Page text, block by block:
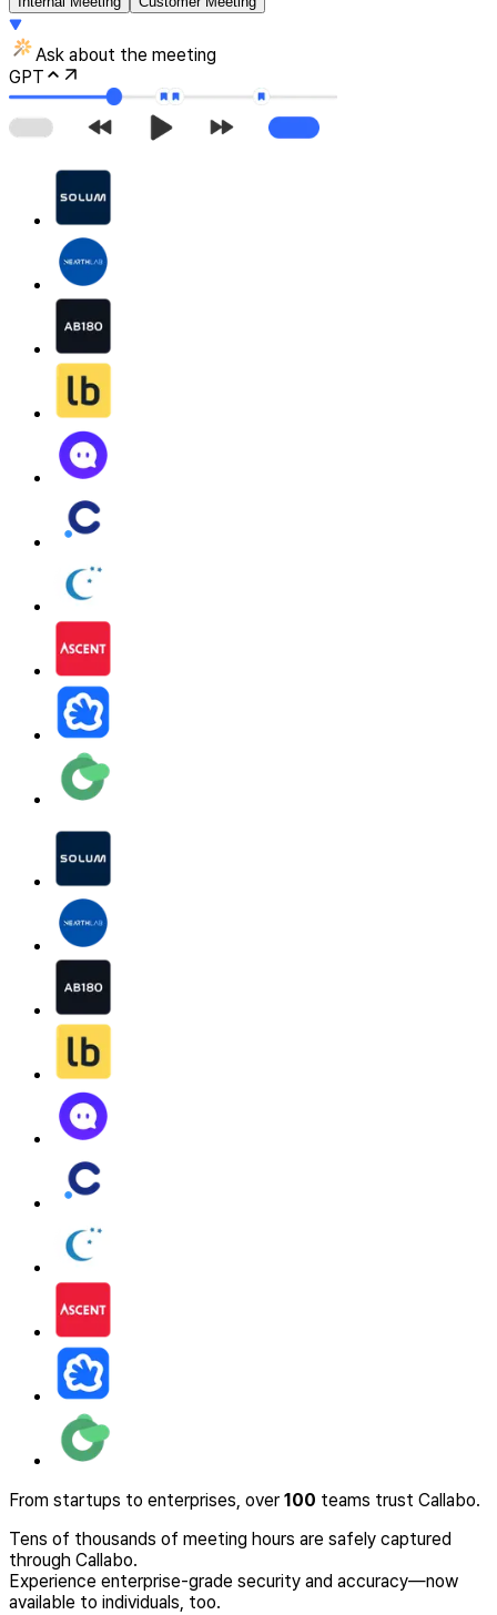
Ask about the meeting
GPT
From startups to enterprises, over 100 teams trust Callabo.
Tens of thousands of meeting hours are safely captured
through Callabo.
Experience enterprise-grade security and accuracy—now
available to individuals, too.